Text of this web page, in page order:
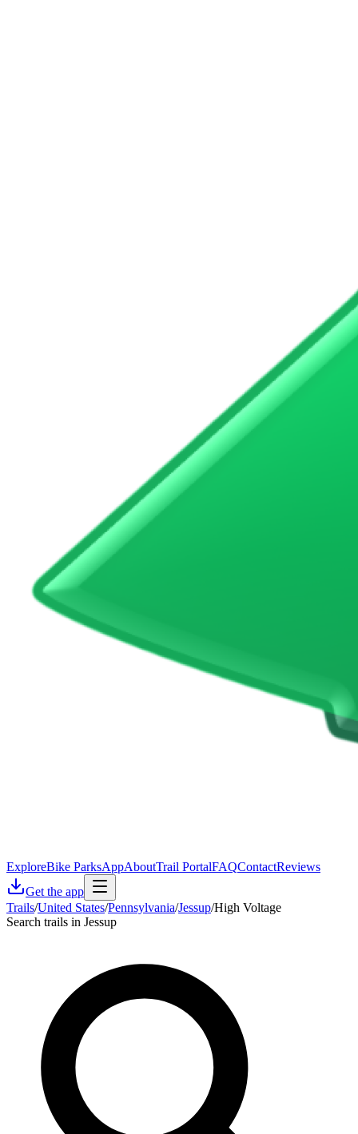
ExploreBike ParksAppAboutTrail PortalFAQContactReviews
Get the app
Trails/United States/Pennsylvania/Jessup/High Voltage
Search trails in Jessup